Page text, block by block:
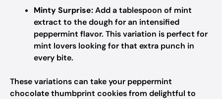
Minty Surprise:Add a tablespoon of mint
extract to the dough for an intensified
peppermint flavor. This variation is perfect for
mint lovers looking for that extra punch in
every bite.
These variations can take your peppermint
chocolate thumbprint cookies from delightful to